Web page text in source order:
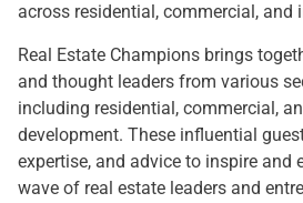
across residential, commercial, and
Real Estate Champions brings
and thought leaders from various
including residential, commercial,
development. These influential
expertise, and advice to inspire and
wave of real estate leaders and